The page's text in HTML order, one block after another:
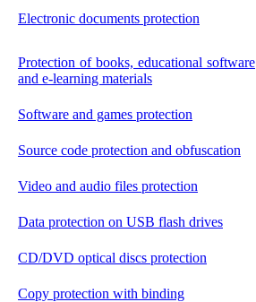
Electronic documents protection
Protection of books, educational software
and e-learning materials
Software and games protection
Source code protection and obfuscation
Video and audio files protection
Data protection on USB flash drives
CD/DVD optical discs protection
Copy protection with binding